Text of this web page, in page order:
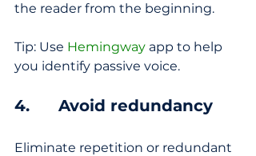
the reader from the beginning.
Tip: Use Hemingway app to help
you identify passive voice.
4.      Avoid redundancy
Eliminate repetition or redundant